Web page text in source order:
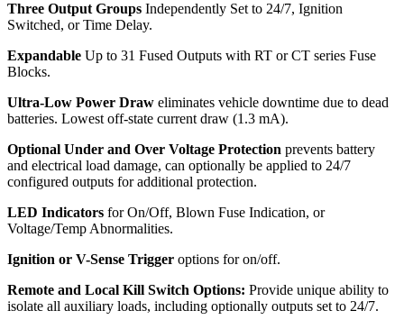
Three Output Groups Independently Set to 24/7, Ignition
Switched, or Time Delay.
Expandable Up to 31 Fused Outputs with RT or CT series Fuse
Blocks.
Ultra-Low Power Draw eliminates vehicle downtime due to dead
batteries. Lowest off-state current draw (1.3 mA).
Optional Under and Over Voltage Protection prevents battery
and electrical load damage, can optionally be applied to 24/7
configured outputs for additional protection.
LED Indicators for On/Off, Blown Fuse Indication, or
Voltage/Temp Abnormalities.
Ignition or V-Sense Trigger options for on/off.
Remote and Local Kill Switch Options: Provide unique ability to
isolate all auxiliary loads, including optionally outputs set to 24/7.